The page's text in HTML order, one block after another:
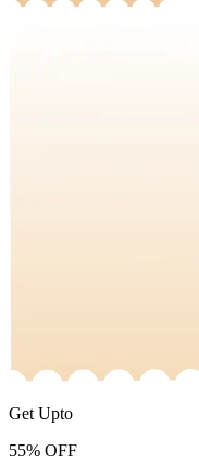
Get Upto
55% OFF